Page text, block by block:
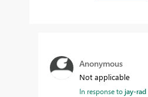
Anonymous
Not applicable
In response tojay-rad